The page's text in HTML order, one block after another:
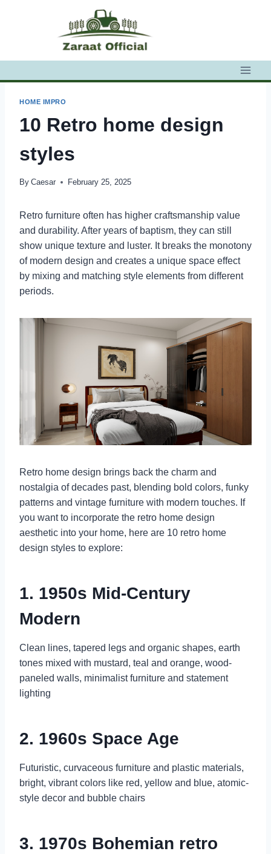
HOME IMPRO
10 Retro home design
styles
By Caesar February 25, 2025
Retro furniture often has higher craftsmanship value
and durability. After years of baptism, they can still
show unique texture and luster. It breaks the monotony
of modern design and creates a unique space effect
by mixing and matching style elements from different
periods.
Retro home design brings back the charm and
nostalgia of decades past, blending bold colors, funky
patterns and vintage furniture with modern touches. If
you want to incorporate the retro home design
aesthetic into your home, here are 10 retro home
design styles to explore:
1. 1950s Mid-Century
Modern
Clean lines, tapered legs and organic shapes, earth
tones mixed with mustard, teal and orange, wood-
paneled walls, minimalist furniture and statement
lighting
2. 1960s Space Age
Futuristic, curvaceous furniture and plastic materials,
bright, vibrant colors like red, yellow and blue, atomic-
style decor and bubble chairs
3. 1970s Bohemian retro